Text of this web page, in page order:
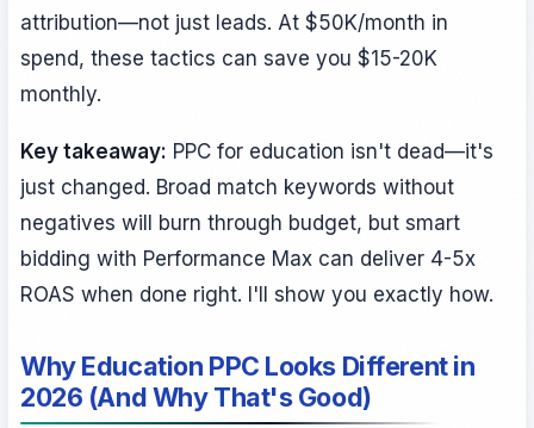
attribution—not just leads. At $50K/month in
spend, these tactics can save you $15-20K
monthly.
Key takeaway: PPC for education isn't dead—it's
just changed. Broad match keywords without
negatives will burn through budget, but smart
bidding with Performance Max can deliver 4-5x
ROAS when done right. I'll show you exactly how.
Why Education PPC Looks Different in
2026 (And Why That's Good)